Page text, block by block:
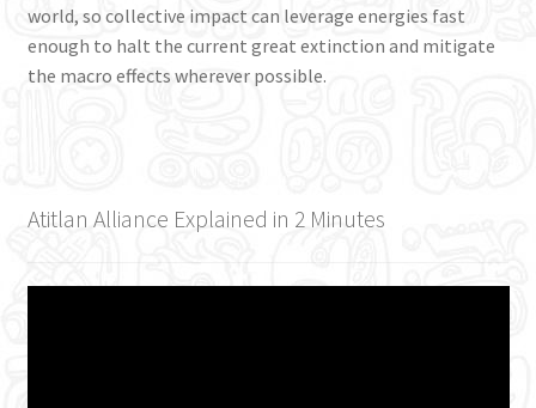
world, so collective impact can leverage energies fast
enough to halt the current great extinction and mitigate
the macro effects wherever possible.
Atitlan Alliance Explained in 2 Minutes